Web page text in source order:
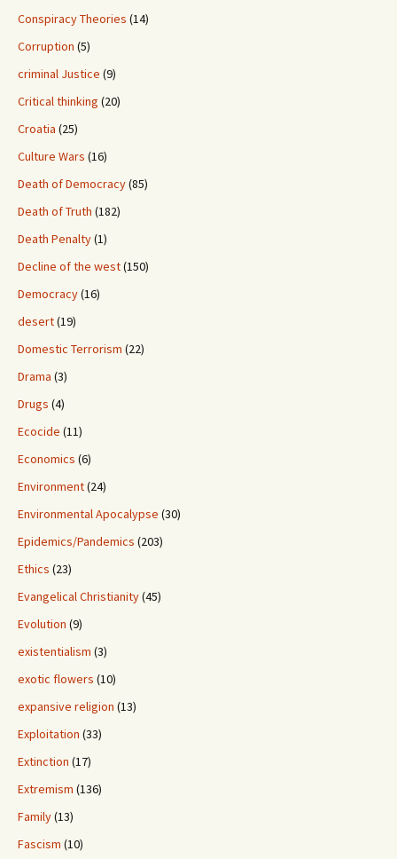
Conspiracy Theories (14)
Corruption (5)
criminal Justice (9)
Critical thinking (20)
Croatia (25)
Culture Wars (16)
Death of Democracy(85)
Death of Truth (182)
Death Penalty(1)
Decline of the west(150)
Democracy(16)
desert(19)
Domestic Terrorism (22)
Drama (3)
Drugs (4)
Ecocide (11)
Economics (6)
Environment(24)
Environmental Apocalypse (30)
Epidemics/Pandemics (203)
Ethics (23)
Evangelical Christianity(45)
Evolution (9)
existentialism (3)
exotic flowers (10)
expansive religion (13)
Exploitation (33)
Extinction (17)
Extremism (136)
Family(13)
Fascism (10)